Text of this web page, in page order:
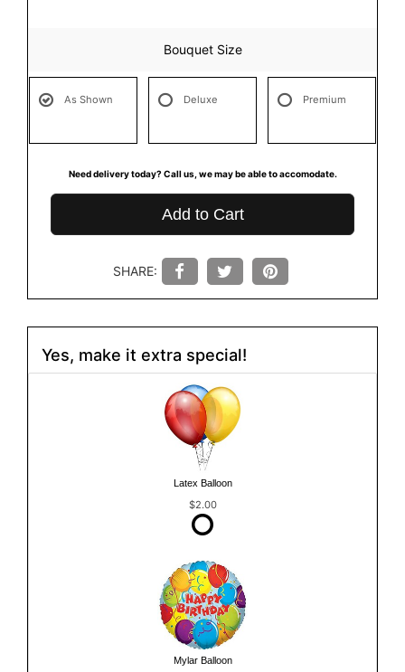
Bouquet Size
As Shown Deluxe Premium
Need delivery today? Call us, we may be able to accomodate.
Add to Cart
SHARE:
Yes, make it extra special!
Latex Balloon
$2.00
Mylar Balloon